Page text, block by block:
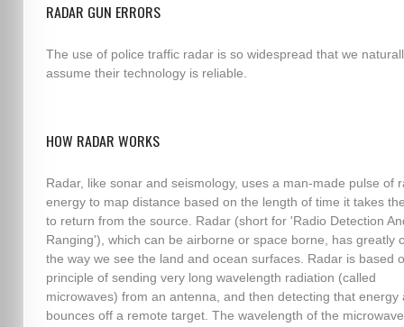
RADAR GUN ERRORS
The use of police traffic radar is so widespread that we
assume their technology is reliable.
HOW RADAR WORKS
Radar, like sonar and seismology, uses a man-made pulse of
energy to map distance based on the length of time it takes
to return from the source. Radar (short for 'Radio Detection
Ranging'), which can be airborne or space borne, has greatly
the way we see the land and ocean surfaces. Radar is based
principle of sending very long wavelength radiation (called
microwaves) from an antenna, and then detecting that energy
bounces off a remote target. The wavelength of the